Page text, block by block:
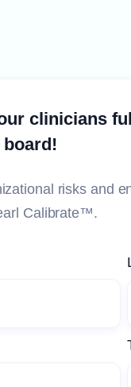
clinicians
risks and
Calibrate™️.